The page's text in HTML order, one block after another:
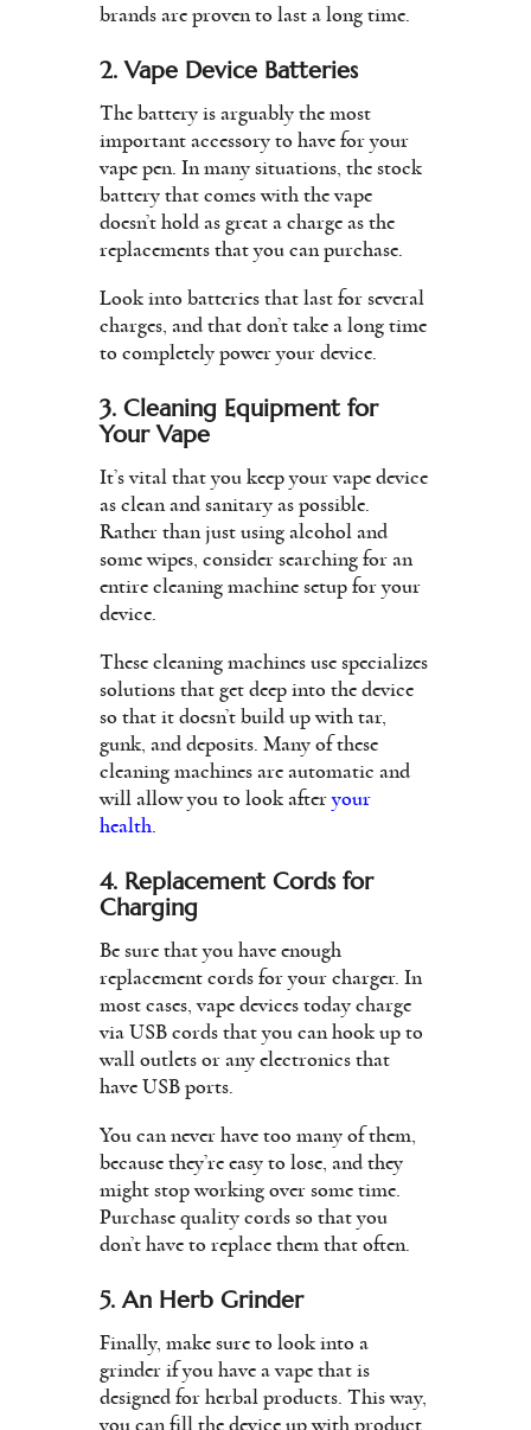
brands are proven to last a long time.
2. Vape Device Batteries
The battery is arguably the most
important accessory to have for your
vape pen. In many situations, the stock
battery that comes with the vape
doesn’t hold as great a charge as the
replacements that you can purchase.
Look into batteries that last for several
charges, and that don’t take a long time
to completely power your device.
3. Cleaning Equipment for
Your Vape
It’s vital that you keep your vape device
as clean and sanitary as possible.
Rather than just using alcohol and
some wipes, consider searching for an
entire cleaning machine setup for your
device.
These cleaning machines use specializes
solutions that get deep into the device
so that it doesn’t build up with tar,
gunk, and deposits. Many of these
cleaning machines are automatic and
will allow you to look afteryour
health.
4. Replacement Cords for
Charging
Be sure that you have enough
replacement cords for your charger. In
most cases, vape devices today charge
via USB cords that you can hook up to
wall outlets or any electronics that
have USB ports.
You can never have too many of them,
because they’re easy to lose, and they
might stop working over some time.
Purchase quality cords so that you
don’t have to replace them that often.
5. An Herb Grinder
Finally, make sure to look into a
grinder if you have a vape that is
designed for herbal products. This way,
you can fill the device up with product